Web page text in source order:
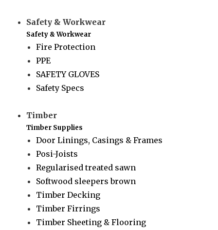
Safety & Workwear
Safety & Workwear
Fire Protection
PPE
SAFETY GLOVES
Safety Specs
Timber
Timber Supplies
Door Linings, Casings & Frames
Posi-Joists
Regularised treated sawn
Softwood sleepers brown
Timber Decking
Timber Firrings
Timber Sheeting & Flooring